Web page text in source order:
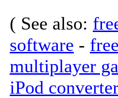
( See also:
software -
multiplayer
iPod